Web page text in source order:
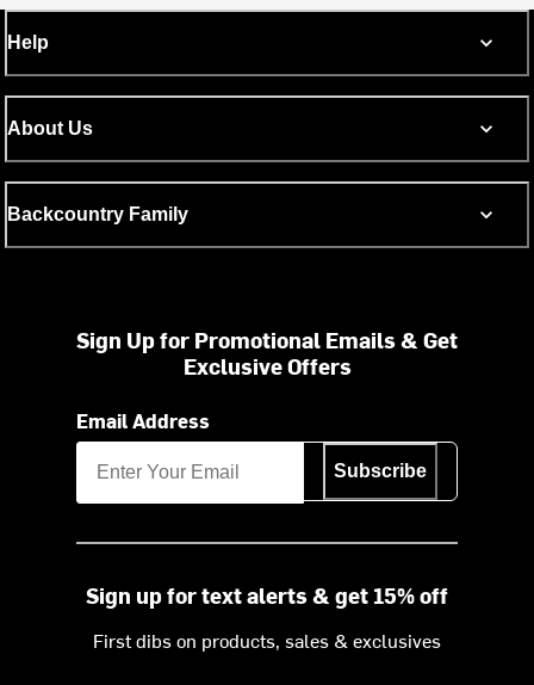
Help
About Us
Backcountry Family
Sign Up for Promotional Emails & Get
Exclusive Offers
Email Address
Subscribe
Sign up for text alerts & get 15% off
First dibs on products, sales & exclusives